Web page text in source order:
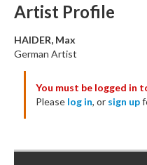
Professional Services
Books
Testimonials
About
Sign Up
Artist Profile
HAIDER, Max
German Artist
You must be logged in
Please log in, or sign up